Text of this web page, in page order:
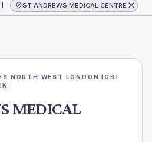
CENTRE
ST ANDREWS MEDICAL CENTRE
NORTH WEST LONDON ICB ›
MEDICAL